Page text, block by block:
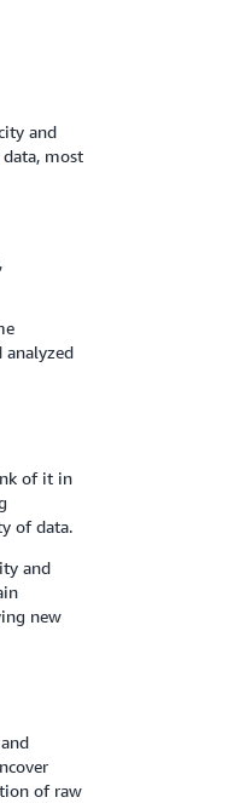
and
most
analyzed
of it in
of data.
and
new
of raw